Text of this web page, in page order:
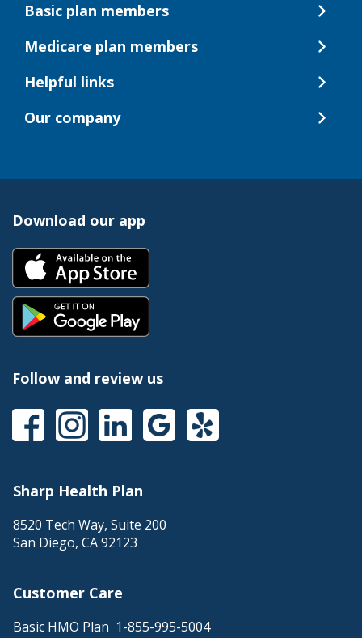
Basic plan members
Medicare plan members
Helpful links
Our company
Download our app
Follow and review us
Sharp Health Plan
8520 Tech Way, Suite 200
San Diego, CA92123
Customer Care
Basic HMO Plan 1-855-995-5004